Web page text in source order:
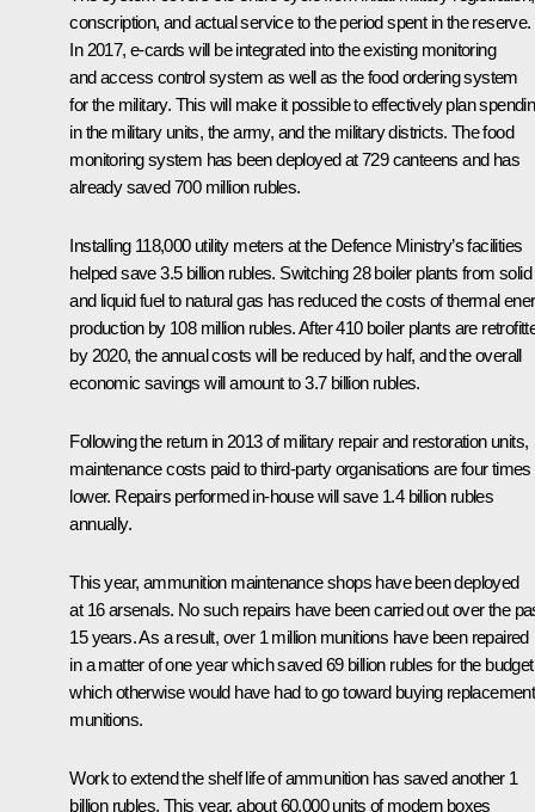
conscription, and actual service to the period spent in the reserve.
In 2017, e-cards will be integrated into the existing monitoring
and access control system as well as the food ordering system
for the military. This will make it possible to effectively plan
in the military units, the army, and the military districts. The food
monitoring system has been deployed at 729 canteens and has
already saved 700 million rubles.
Installing 118,000 utility meters at the Defence Ministry’s facilities
helped save 3.5 billion rubles. Switching 28 boiler plants from solid
and liquid fuel to natural gas has reduced the costs of thermal
production by 108 million rubles. After 410 boiler plants are
by 2020, the annual costs will be reduced by half, and the overall
economic savings will amount to 3.7 billion rubles.
Following the return in 2013 of military repair and restoration units,
maintenance costs paid to third-party organisations are four times
lower. Repairs performed in-house will save 1.4 billion rubles
annually.
This year, ammunition maintenance shops have been deployed
at 16 arsenals. No such repairs have been carried out over the
15 years. As a result, over 1 million munitions have been repaired
in a matter of one year which saved 69 billion rubles for the
which otherwise would have had to go toward buying replacement
munitions.
Work to extend the shelf life of ammunition has saved another 1
billion rubles. This year, about 60,000 units of modern boxes